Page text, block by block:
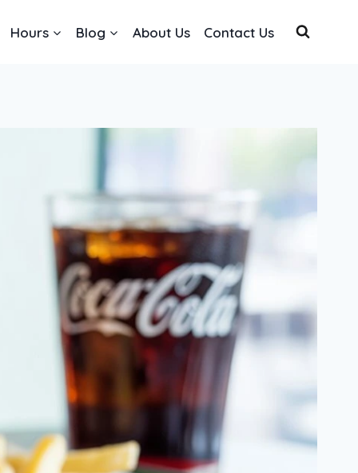
Hours Blog About Us Contact Us